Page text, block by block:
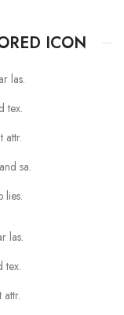
ICON
las.
tex.
attr.
sa.
lies.
las.
tex.